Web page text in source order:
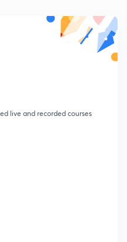
live and recorded courses